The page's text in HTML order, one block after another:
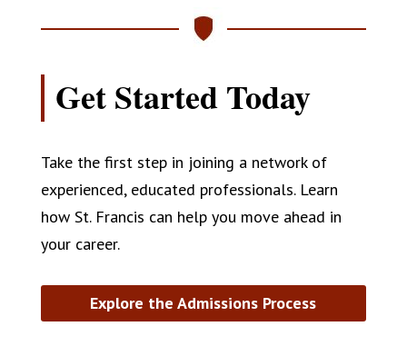
Get Started Today
Take the first step in joining a network of
experienced, educated professionals. Learn
how St. Francis can help you move ahead in
your career.
Explore the Admissions Process